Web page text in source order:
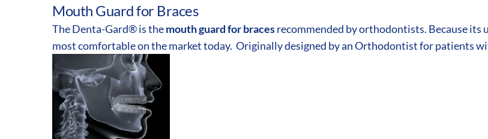
Mouth Guard for Braces
The Denta-Gard® is themouth guard for bracesrecommended by orthodontists. Because its
most comfortable on the market today. Originally designed by an Orthodontist for patients